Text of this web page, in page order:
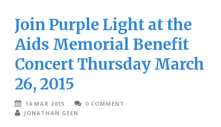
Join Purple Light at the
Aids Memorial Benefit
Concert Thursday March
26, 2015
14 MAR 2015
0 COMMENT
JONATHAN GEEN